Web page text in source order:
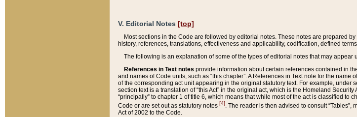
V. Editorial Notes [top]
Most sections in the Code are followed by editorial notes. These notes are prepared
history, references, translations, effectiveness and applicability, codification, defined
The following is an explanation of some of the types of editorial notes that may appear
References in Text notes provide information about certain references contained in
and names of Code units, such as “this chapter”. A References in Text note for the
of the corresponding act unit appearing in the original statutory text. For example, under
section text is a translation of “this Act” in the original act, which is the Homeland
“principally” to chapter 1 of title 6, which means that while most of the act is classified
Code or are set out as statutory notes [4]. The reader is then advised to consult “Tables”,
Act of 2002 to the Code.